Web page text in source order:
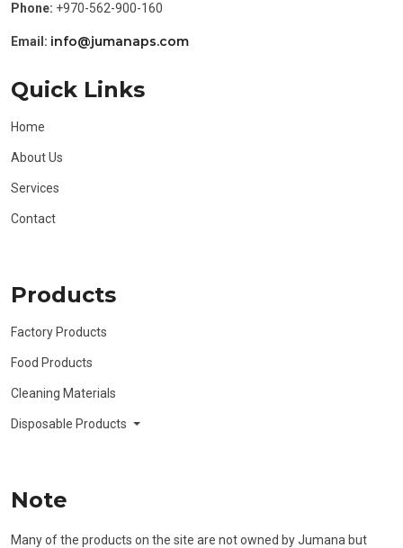
Phone: +970-562-900-160
Email: info@jumanaps.com
Quick Links
Home
About Us
Services
Contact
Products
Factory Products
Food Products
Cleaning Materials
Disposable Products
Note
Many of the products on the site are not owned by Jumana but